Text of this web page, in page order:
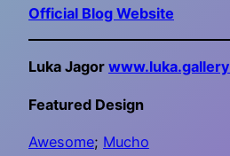
Official Blog Website
Luka Jagor www.luka.gallery
Featured Design
Awesome; Mucho